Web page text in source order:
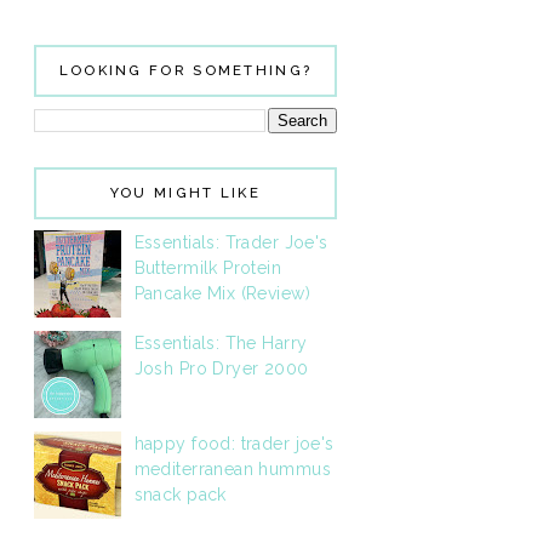
LOOKING FOR SOMETHING?
YOU MIGHT LIKE
Essentials: Trader Joe's
Buttermilk Protein
Pancake Mix (Review)
Essentials: The Harry
Josh Pro Dryer 2000
happy food: trader joe's
mediterranean hummus
snack pack